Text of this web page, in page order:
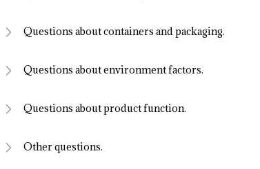
Questions about containers and packaging.
Questions about environment factors.
Questions about product function.
Other questions.